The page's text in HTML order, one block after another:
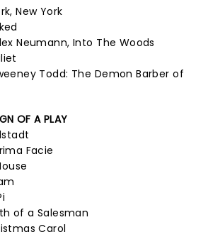
New York
Neumann, Into The Woods
Todd: The Demon Barber of
OF A PLAY
Facie
of a Salesman
Carol